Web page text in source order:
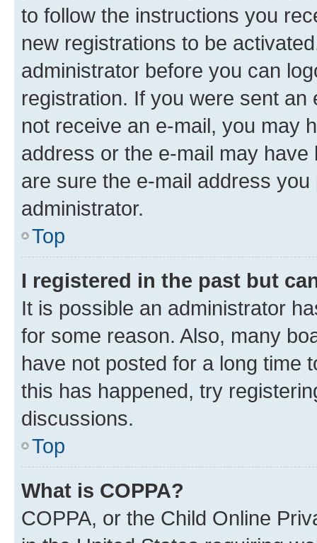
to follow the instructions you
new registrations to be
administrator before you can
registration. If you were sent
not receive an e-mail, you may
address or the e-mail may
are sure the e-mail address
administrator.
Top
I registered in the past but
It is possible an administrator
for some reason. Also, many
have not posted for a long time
this has happened, try
discussions.
Top
What is COPPA?
COPPA, or the Child Online